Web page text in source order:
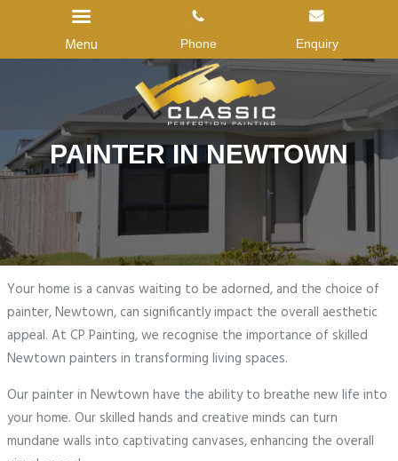
Menu Phone Enquiry
Home
About Us
Services
Gallery
Reviews
Blog
Contact us
PAINTER IN NEWTOWN
Your home is a canvas waiting to be adorned, and the choice of
painter, Newtown, can significantly impact the overall aesthetic
appeal. At CP Painting, we recognise the importance of skilled
Newtown painters in transforming living spaces.
Our painter in Newtown have the ability to breathe new life into
your home. Our skilled hands and creative minds can turn
mundane walls into captivating canvases, enhancing the overall